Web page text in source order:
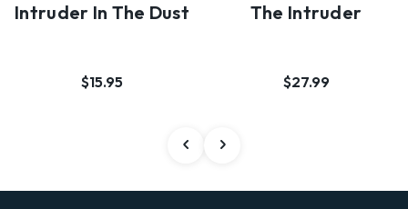
Intruder In The Dust
$15.95
The Intruder
$27.99